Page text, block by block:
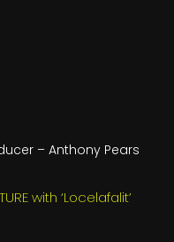
– Anthony Pears